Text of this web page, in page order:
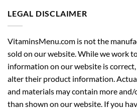
LEGAL DISCLAIMER
VitaminsMenu.com is not the
sold on our website. While we work
information on our website is
alter their product information.
and materials may contain more
than shown on our website. If you